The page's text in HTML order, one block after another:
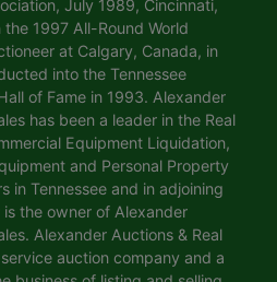
July 1989, Cincinnati,
1997 All-Round World
at Calgary, Canada, in
into the Tennessee
of Fame in 1993. Alexander
has been a leader in the Real
Equipment Liquidation,
and Personal Property
in Tennessee and in adjoining
the owner of Alexander
Alexander Auctions & Real
auction company and a